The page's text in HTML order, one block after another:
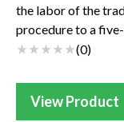
the labor of the
procedure to a
of your monoclona...
(0)
View Product